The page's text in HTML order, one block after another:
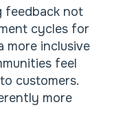
feedback not
cycles for
more inclusive
feel
customers.
more